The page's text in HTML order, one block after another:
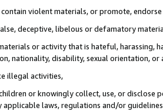
violent materials, or promote,
deceptive, libelous or defamatory
or activity that is hateful, harassing,
nationality, disability, sexual orientation, or
illegal activities,
or knowingly collect, use, or
laws, regulations and/or